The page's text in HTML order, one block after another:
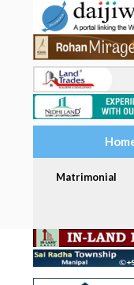
Matrimonial